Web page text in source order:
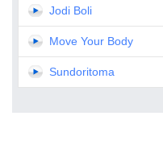
Jodi Boli
Move Your Body
Sundoritoma